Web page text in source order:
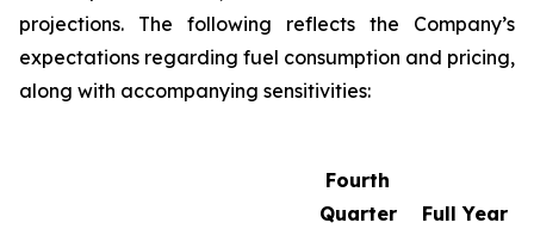
projections. The following reflects the Company’s
expectations regarding fuel consumption and pricing,
along with accompanying sensitivities:
Fourth
Quarter
Full Year